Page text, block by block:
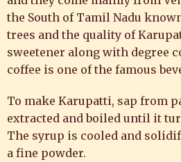
the South of Tamil Nadu
trees and the quality of
sweetener along with degree
coffee is one of the famous
To make Karupatti, sap from
extracted and boiled until it
The syrup is cooled and
a fine powder.